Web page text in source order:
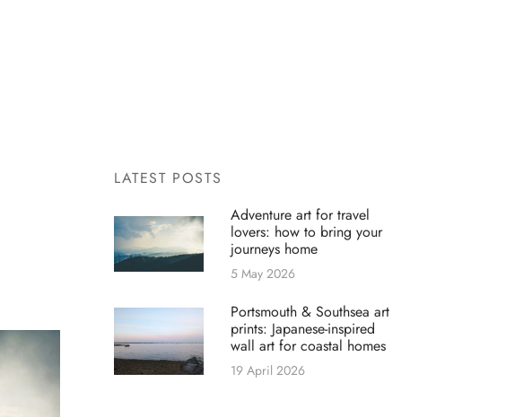
LATEST POSTS
Adventure art for travel
lovers: how to bring your
journeys home
5 May 2026
Portsmouth & Southsea art
prints: Japanese-inspired
wall art for coastal homes
19 April 2026